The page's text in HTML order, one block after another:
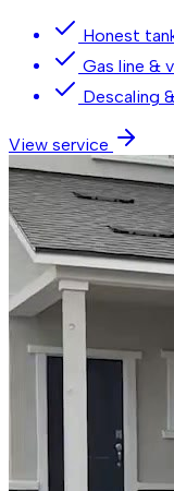
Honest
Gas line &
Descaling
View service